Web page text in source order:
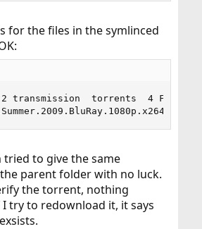
for the files in the symlinced
2 transmission  torrents  4 Feb  3
tried to give the same
parent folder with no luck.
the torrent, nothing
try to redownload it, it says